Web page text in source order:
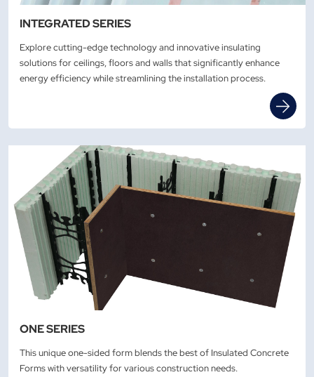
INTEGRATED SERIES
Explore cutting-edge technology and innovative insulating
solutions for ceilings, floors and walls that significantly enhance
energy efficiency while streamlining the installation process.
ONE SERIES
This unique one-sided form blends the best of Insulated Concrete
Forms with versatility for various construction needs.